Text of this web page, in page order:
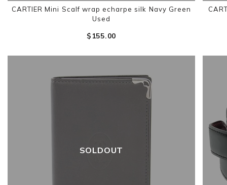
CARTIER Mini Scalf wrap echarpe silk Navy Green
Used
$‌155.00
SOLDOUT